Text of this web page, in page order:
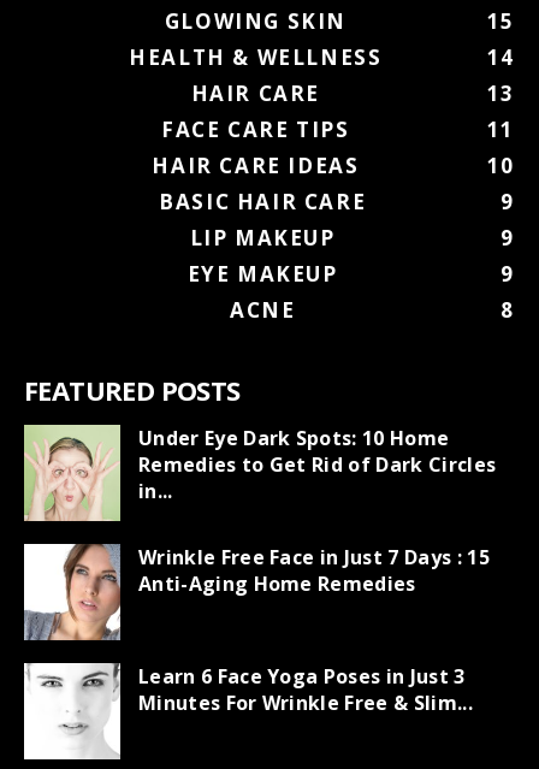
GLOWING SKIN
15
HEALTH & WELLNESS
14
HAIR CARE
13
FACE CARE TIPS
11
HAIR CARE IDEAS
10
BASIC HAIR CARE
9
LIP MAKEUP
9
EYE MAKEUP
9
ACNE
8
FEATURED POSTS
Under Eye Dark Spots: 10 Home
Remedies to Get Rid of Dark Circles
in...
Wrinkle Free Face in Just 7 Days : 15
Anti-Aging Home Remedies
Learn 6 Face Yoga Poses in Just 3
Minutes For Wrinkle Free & Slim...